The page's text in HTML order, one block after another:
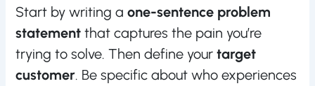
Start by writing aone-sentence problem
statement that captures the pain you’re
trying to solve. Then define yourtarget
customer. Be specific about who experiences